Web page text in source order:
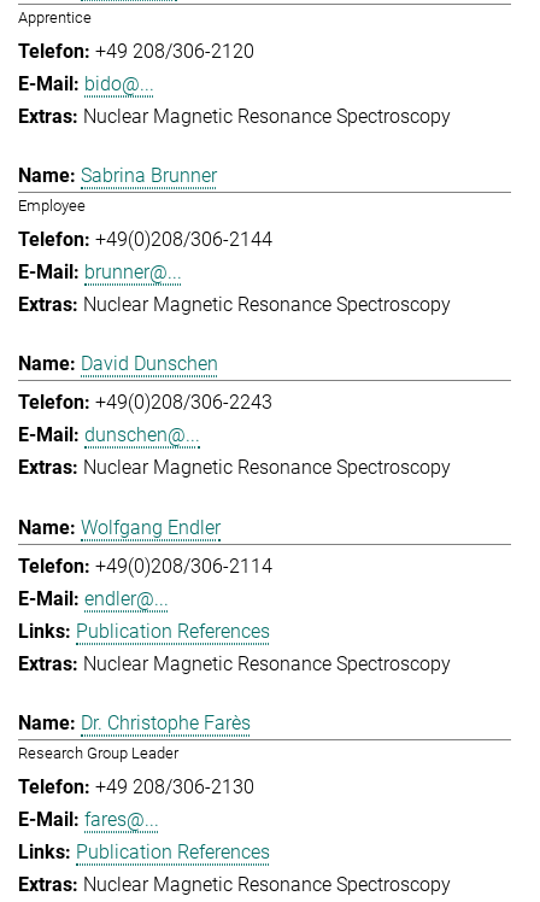
Apprentice
+49 208/306-2120
bido@...
Nuclear Magnetic Resonance Spectroscopy
Sabrina Brunner
Employee
+49(0)208/306-2144
brunner@...
Nuclear Magnetic Resonance Spectroscopy
David Dunschen
+49(0)208/306-2243
dunschen@...
Nuclear Magnetic Resonance Spectroscopy
Wolfgang Endler
+49(0)208/306-2114
endler@...
Publication References
Nuclear Magnetic Resonance Spectroscopy
Dr. Christophe Farès
Research Group Leader
+49 208/306-2130
fares@...
Publication References
Nuclear Magnetic Resonance Spectroscopy